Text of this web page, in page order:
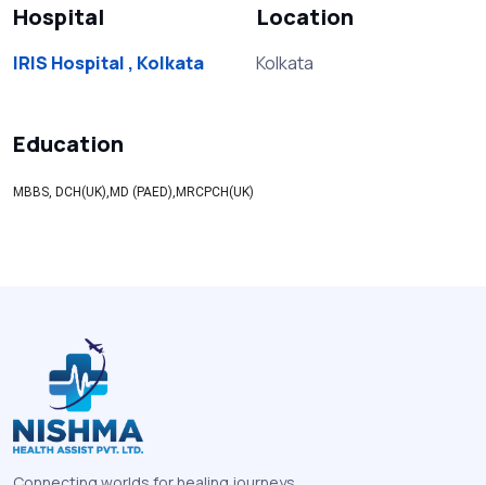
Hospital
IRIS Hospital , Kolkata
Location
Kolkata
Education
MBBS, DCH(UK),MD (PAED),MRCPCH(UK)